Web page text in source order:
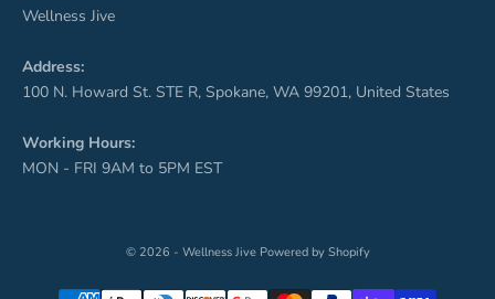
Wellness Jive
Address:
100 N. Howard St. STE R, Spokane, WA 99201, United States
Working Hours:
MON - FRI 9AM to 5PM EST
© 2026 - Wellness Jive Powered by Shopify